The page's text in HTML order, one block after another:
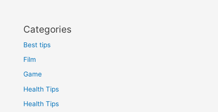
Categories
Best tips
Film
Game
Health Tips
Health Tips